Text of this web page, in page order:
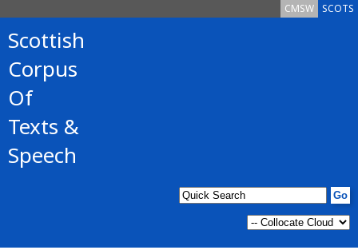
SCOTS
CMSW
Scottish
Corpus
Of
Texts &
Speech